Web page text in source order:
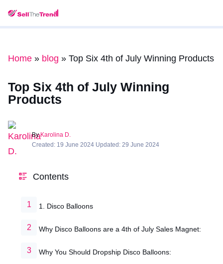
Home » blog » Top Six 4th of July Winning Products
Top Six 4th of July Winning
Products
ByKarolina D.
Created: 19 June 2024 Updated: 29 June 2024
Contents
1. Disco Balloons
Why Disco Balloons are a 4th of July Sales Magnet:
Why You Should Dropship Disco Balloons: